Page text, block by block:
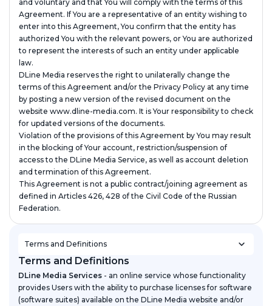
and voluntary and that You will comply with the terms of this
Agreement. If You are a representative of an entity wishing to
enter into this Agreement, You confirm that the entity has
authorized You with the relevant powers, or You are authorized
to represent the interests of such an entity under applicable
law.
DLine Media reserves the right to unilaterally change the
terms of this Agreement and/or the Privacy Policy at any time
by posting a new version of the revised document on the
website www.dline-media.com. It is Your responsibility to check
for updated versions of the documents.
Violation of the provisions of this Agreement by You may result
in the blocking of Your account, restriction/suspension of
access to the DLine Media Service, as well as account deletion
and termination of this Agreement.
This Agreement is not a public contract/joining agreement as
defined in Articles 426, 428 of the Civil Code of the Russian
Federation.
Terms and Definitions
Terms and Definitions
DLine Media Services - an online service whose functionality
provides Users with the ability to purchase licenses for software
(software suites) available on the DLine Media website and/or